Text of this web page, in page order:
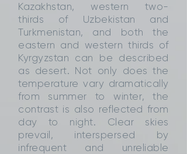
Kazakhstan, western two-
thirds of Uzbekistan and
Turkmenistan, and both the
eastern and western thirds of
Kyrgyzstan can be described
as desert. Not only does the
temperature vary dramatically
from summer to winter, the
contrast is also reflected from
day to night. Clear skies
prevail, interspersed by
infrequent and unreliable